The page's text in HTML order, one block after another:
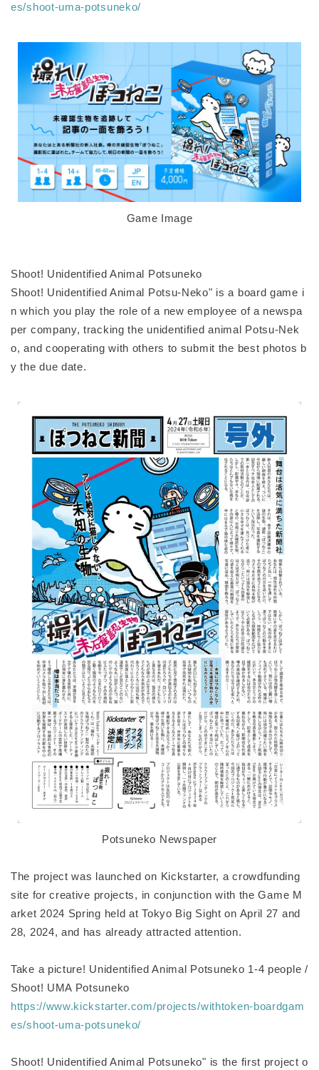
es/shoot-uma-potsuneko/
Game Image
Shoot! Unidentified Animal Potsuneko
Shoot! Unidentified Animal Potsu-Neko" is a board game i
n which you play the role of a new employee of a newspa
per company, tracking the unidentified animal Potsu-Nek
o, and cooperating with others to submit the best photos b
y the due date.
Potsuneko Newspaper
The project was launched on Kickstarter, a crowdfunding
site for creative projects, in conjunction with the Game M
arket 2024 Spring held at Tokyo Big Sight on April 27 and
28, 2024, and has already attracted attention.
Take a picture! Unidentified Animal Potsuneko 1-4 people /
Shoot! UMA Potsuneko
https://www.kickstarter.com/projects/withtoken-boardgam
es/shoot-uma-potsuneko/
Shoot! Unidentified Animal Potsuneko" is the first project o